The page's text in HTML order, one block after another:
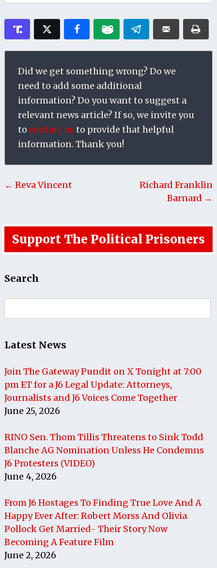
Did we get something wrong? Do we
need to add some additional
information? Do you want to suggest a
relevant news article? If so, we invite you
to contact us to provide that helpful
information. Thank you!
← Reva Vincent
Richard Franklin
Barnard →
Support The Political Prisoners
Search
for:
Latest News
Join The Gateway Pundit on X Tonight at 7:00
pm ET for a J6 Legal Update: Attorneys,
Journalists and J6 Voices Come Together
June 25, 2026
RINO Sen. Thom Tillis Threatens to Sink Todd
Blanche AG Nomination Unless He Condemns
J6 Protesters (VIDEO)
June 4, 2026
From J6 Hostages To Finding True Love And A
Happy Ever After: Robert Morss And Olivia
Pollock Get Married- Their Story Now
Becoming A Feature Film
June 2, 2026